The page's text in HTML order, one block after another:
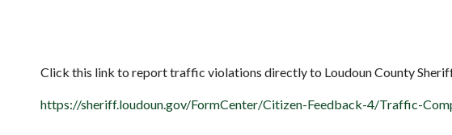
Click this link to report traffic violations directly to Loudoun County
https://sheriff.loudoun.gov/FormCenter/Citizen-Feedback-4/Traffic-